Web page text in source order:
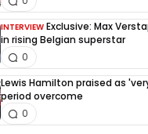
INTERVIEW Exclusive: Max
in rising Belgian superstar
0
Lewis Hamilton praised as
period overcome
0